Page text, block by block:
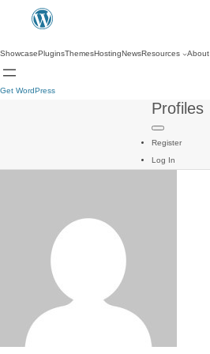
ShowcasePluginsThemesHostingNewsResources About
Get WordPress
Profiles
Register
Log In